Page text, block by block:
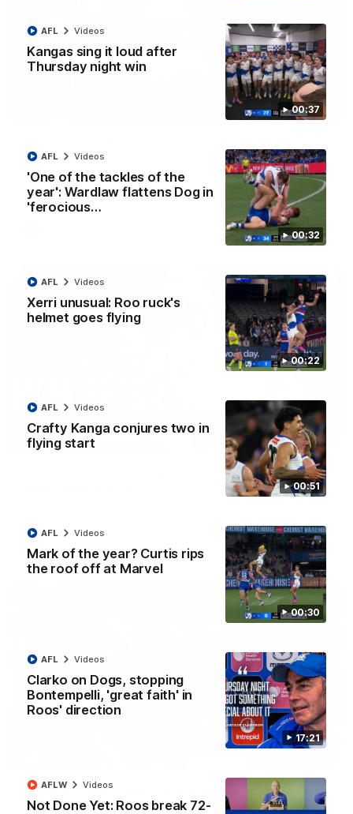
00:37
Kangas sing it loud after
Thursday night win
AFL Videos
00:32
'One of the tackles of the
year': Wardlaw flattens Dog in
'ferocious…
AFL Videos
00:22
Xerri unusual: Roo ruck's
helmet goes flying
AFL Videos
00:51
Crafty Kanga conjures two in
flying start
AFL Videos
00:30
Mark of the year? Curtis rips
the roof off at Marvel
AFL Videos
17:21
Clarko on Dogs, stopping
Bontempelli, 'great faith' in
Roos' direction
AFL Videos
Not Done Yet: Roos break 72-
AFLW Videos
01:42
goal show
Paul Curtis fills the highlight reel with a game-high four goals
to go alongside 19 disposals in a match-winning display
08:18
AFL R22 match highlights: Western Bulldogs v
AFL Videos
'Look at them!': Roos fans explode after back-
to-back calls